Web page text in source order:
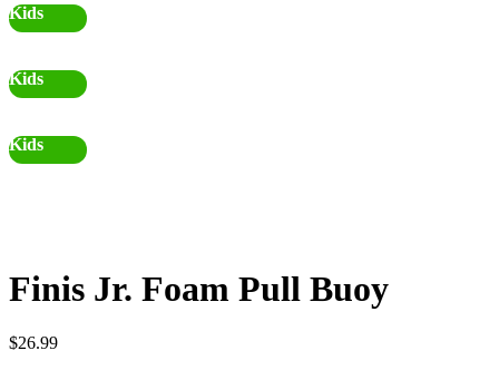
Kids
Kids
Kids
Finis Jr. Foam Pull Buoy
$26.99